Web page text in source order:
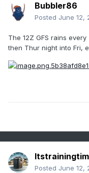
Bubbler86
Posted June 12,
The 12Z GFS rains
then Thur night into Fri,
Posted June 12,